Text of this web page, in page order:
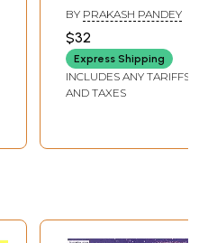
Sanketa Kaumudi-
A Work on Phalita
Jyotisa or Indian
Astrology, With
Hindi Translation
BY PRAKASH PANDEY
$32
Express Shipping
INCLUDES ANY TARIFFS
AND TAXES